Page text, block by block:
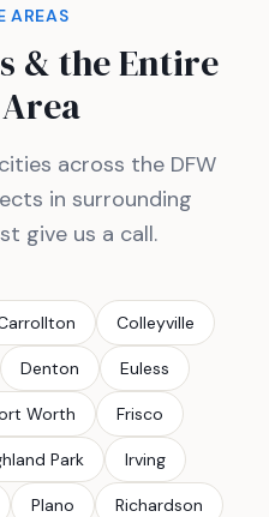
AREAS
& the Entire
across the DFW
in surrounding
give us a call.
Colleyville
Denton Euless
Worth Frisco
Park Irving
Plano Richardson